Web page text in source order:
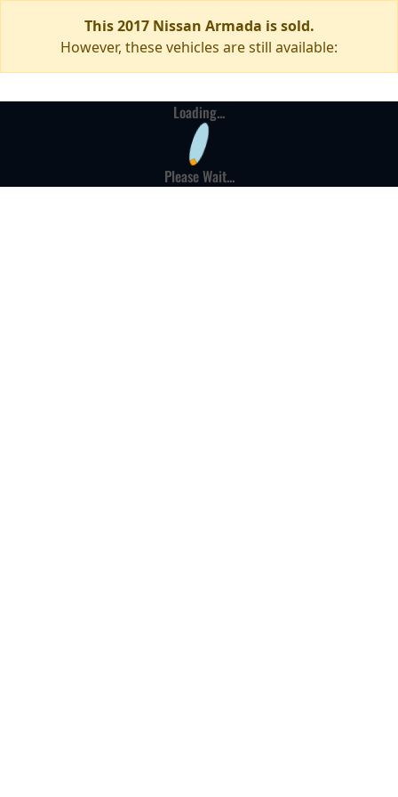
This 2017 Nissan Armada is sold.
However, these vehicles are still available:
Loading...
Please Wait...